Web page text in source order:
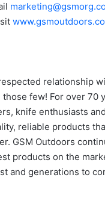
relationship
few! For over 70
knife enthusiasts
reliable products
GSM Outdoors
products on the
and generations to